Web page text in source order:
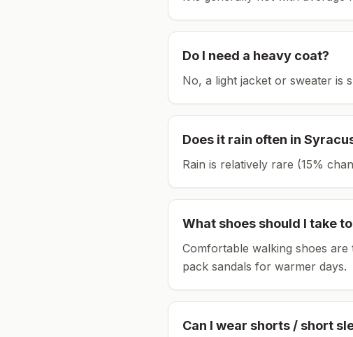
Do I need a heavy coat?
No, a light jacket or sweater is
Does it rain often in
Rain is relatively rare (15%
What shoes should I take to
Comfortable walking shoes are
pack sandals for warmer days.
Can I wear shorts / short